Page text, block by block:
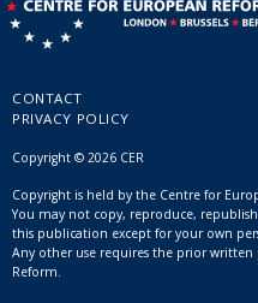
CONTACT
PRIVACY POLICY
Copyright © 2026 CER
Copyright is held by the Centre for
You may not copy, reproduce,
this publication except for your own
Any other use requires the prior
Reform.